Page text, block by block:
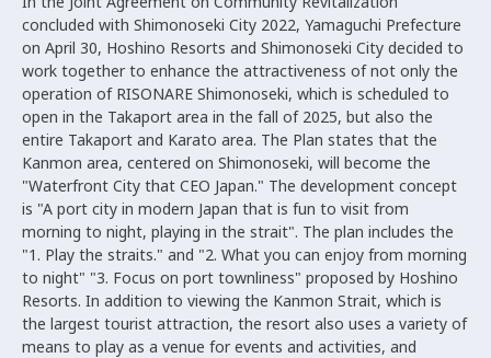
concluded with Shimonoseki City 2022, Yamaguchi Prefecture
on April 30, Hoshino Resorts and Shimonoseki City decided to
work together to enhance the attractiveness of not only the
operation of RISONARE Shimonoseki, which is scheduled to
open in the Takaport area in the fall of 2025, but also the
entire Takaport and Karato area. The Plan states that the
Kanmon area, centered on Shimonoseki, will become the
"Waterfront City that CEO Japan." The development concept
is "A port city in modern Japan that is fun to visit from
morning to night, playing in the strait". The plan includes the
"1. Play the straits." and "2. What you can enjoy from morning
to night" "3. Focus on port townliness" proposed by Hoshino
Resorts. In addition to viewing the Kanmon Strait, which is
the largest tourist attraction, the resort also uses a variety of
means to play as a venue for events and activities, and